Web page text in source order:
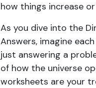
how things increase
As you dive into the
Answers, imagine
just answering a
of how the universe
worksheets are your